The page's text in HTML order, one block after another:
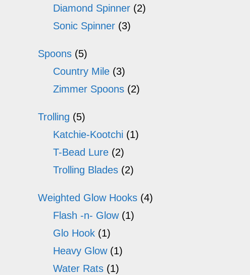
Diamond Spinner (2)
Sonic Spinner (3)
Spoons (5)
Country Mile (3)
Zimmer Spoons (2)
Trolling (5)
Katchie-Kootchi (1)
T-Bead Lure (2)
Trolling Blades (2)
Weighted Glow Hooks (4)
Flash -n- Glow (1)
Glo Hook (1)
Heavy Glow (1)
Water Rats (1)